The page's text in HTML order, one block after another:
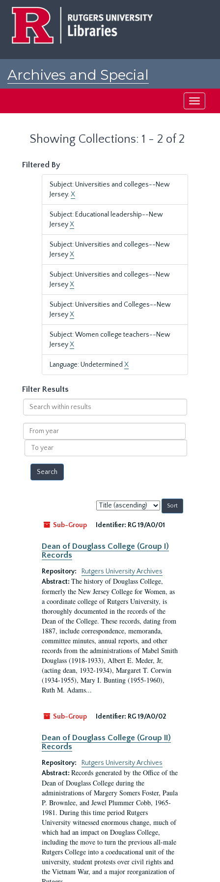
Archives and Special
Toggle
Showing Collections: 1 - 2 of 2
Filtered By
Subject: Universities and colleges--New
Jersey.X
Subject: Educational leadership--New
JerseyX
Subject: Universities and colleges--New
JerseyX
Subject: Universities and colleges--New
JerseyX
Subject: Universities and Colleges--New
JerseyX
Subject: Women college teachers--New
JerseyX
Language: Undetermined X
Filter Results
Search
within
results
From
year
To
year
Sort
by:
Sub-Group
Identifier: RG 19/A0/01
Dean of Douglass College (Group I)
Records
Repository:
Rutgers University Archives
Abstract: The history of Douglass College,
formerly the New Jersey College for Women, as
a coordinate college of Rutgers University, is
thoroughly documented in the records of the
Dean of the College. These records, dating from
1887, include correspondence, memoranda,
committee minutes, annual reports, and other
records from the administrations of Mabel Smith
Douglass (1918-1933), Albert E. Meder, Jr,
(acting dean, 1932-1934), Margaret T. Corwin
(1934-1955), Mary I. Bunting (1955-1960),
Ruth M. Adams...
Sub-Group Identifier: RG 19/A0/02
Dean of Douglass College (Group II)
Records
Repository:
Rutgers University Archives
Abstract: Records generated by the Office of the
Dean of Douglass College during the
administrations of Margery Somers Foster, Paula
P. Brownlee, and Jewel Plummer Cobb, 1965-
1981. During this time period Rutgers
University witnessed enormous change, much of
which had an impact on Douglass College,
including the move to turn the previous all-male
Rutgers College into a coeducational unit of the
university, student protests over civil rights and
the Vietnam War, and a major reorganization of